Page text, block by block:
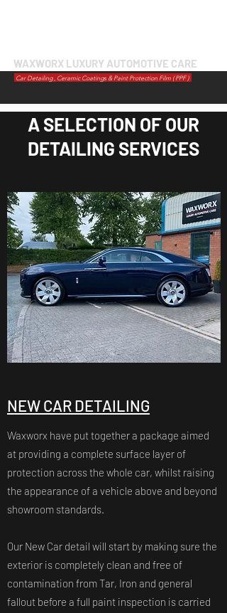
WAXWORX LUXURY AUTOMOTIVE CARE
Car Detailing , Ceramic Coatings & Paint Protection Film ( PPF )
A SELECTION OF OUR
DETAILING SERVICES
NEW CAR DETAILING
Waxworx have put together a package aimed
at providing a complete surface layer of
protection across the whole car, whilst raising
the appearance of a vehicle above and beyond
showroom standards.
​Our New Car detail will start by making sure the
exterior is completely clean and free of
contamination from Tar, Iron and general
fallout before a full paint inspection is carried